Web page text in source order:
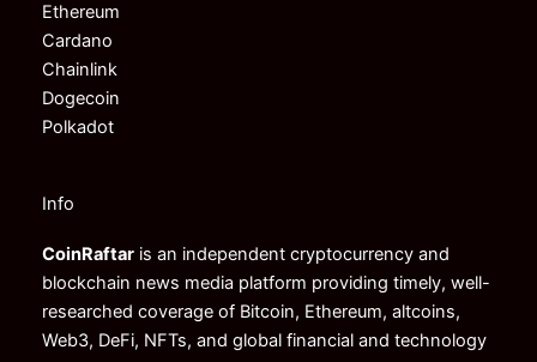
Ethereum
Cardano
Chainlink
Dogecoin
Polkadot
Info
CoinRaftar is an independent cryptocurrency and
blockchain news media platform providing timely, well-
researched coverage of Bitcoin, Ethereum, altcoins,
Web3, DeFi, NFTs, and global financial and technology